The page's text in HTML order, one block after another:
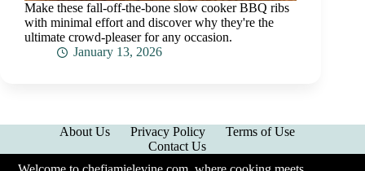
Make these fall-off-the-bone slow cooker BBQ ribs
with minimal effort and discover why they're the
ultimate crowd-pleaser for any occasion.
January 13, 2026
About Us Privacy Policy
Terms of Use
Contact Us